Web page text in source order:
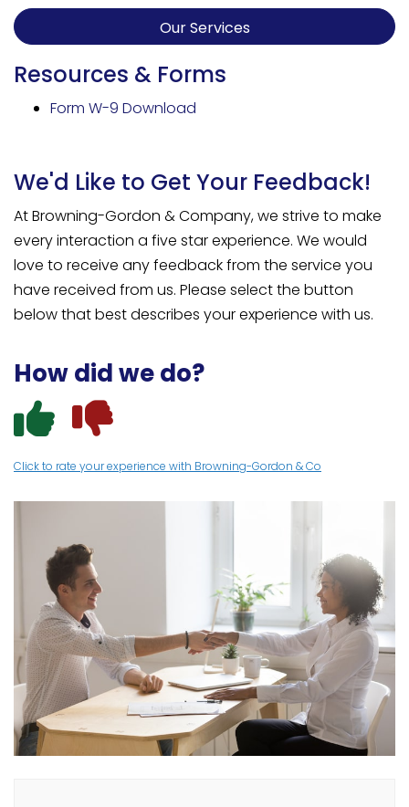
Our Services
Resources & Forms
Form W-9 Download
We'd Like to Get Your Feedback!
At Browning-Gordon & Company, we strive to make
every interaction a five star experience. We would
love to receive any feedback from the service you
have received from us. Please select the button
below that best describes your experience with us.
How did we do?
I had a
I had a
Click to rate your experience with Browning-Gordon & Co